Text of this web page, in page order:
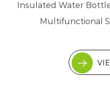
Insulated Water
Multifunctional